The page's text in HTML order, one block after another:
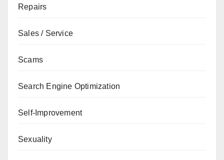
Repairs
Sales / Service
Scams
Search Engine Optimization
Self-Improvement
Sexuality